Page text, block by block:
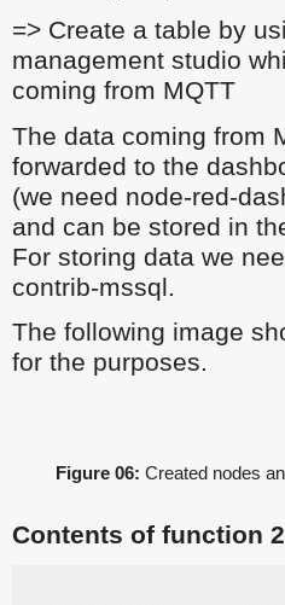
=> Create a table by
management studio
coming from MQTT
The data coming from
forwarded to the
(we need node-red-
and can be stored in
For storing data we
contrib-mssql.
The following image
for the purposes.
Figure 06: Created nodes
Contents of function 2